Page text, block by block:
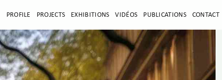
PROFILE PROJECTS EXHIBITIONS VIDÉOS PUBLICATIONS CONTACT